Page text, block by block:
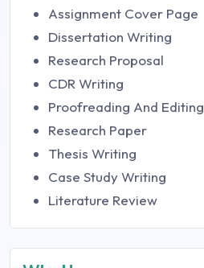
Assignment Cover Page
Dissertation Writing
Research Proposal
CDR Writing
Proofreading And Editing
Research Paper
Thesis Writing
Case Study Writing
Literature Review